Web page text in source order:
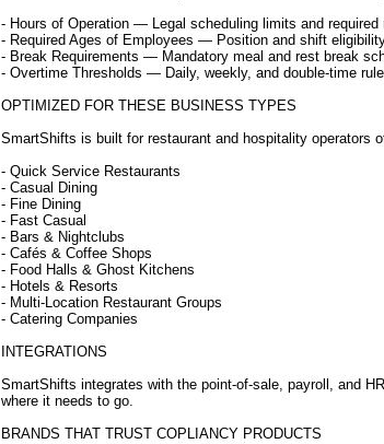
- Hours of Operation — Legal scheduling limits and
- Required Ages of Employees — Position and shift
- Break Requirements — Mandatory meal and rest break
- Overtime Thresholds — Daily, weekly, and double-time
OPTIMIZED FOR THESE BUSINESS TYPES
SmartShifts is built for restaurant and hospitality operators
- Quick Service Restaurants
- Casual Dining
- Fine Dining
- Fast Casual
- Bars & Nightclubs
- Cafés & Coffee Shops
- Food Halls & Ghost Kitchens
- Hotels & Resorts
- Multi-Location Restaurant Groups
- Catering Companies
INTEGRATIONS
SmartShifts integrates with the point-of-sale, payroll, and
where it needs to go.
BRANDS THAT TRUST COPLIANCY PRODUCTS